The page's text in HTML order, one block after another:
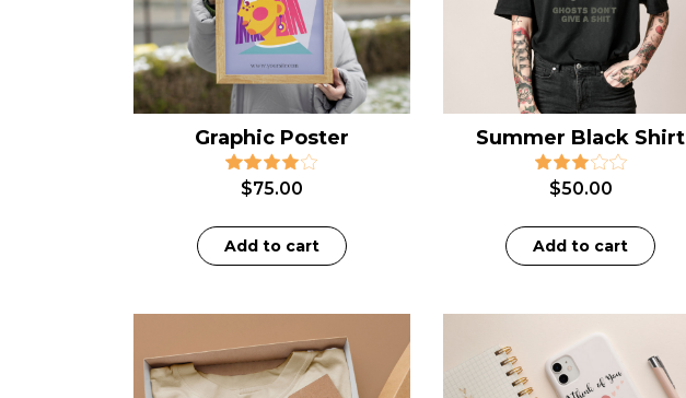
Graphic Poster
$75.00
Add to cart
Summer Black Shirt
$50.00
Add to cart